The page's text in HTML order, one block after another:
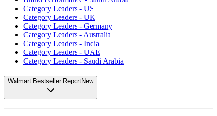
Category Leaders - US
Category Leaders - UK
Category Leaders - Germany
Category Leaders - Australia
Category Leaders - India
Category Leaders - UAE
Category Leaders - Saudi Arabia
Walmart Bestseller ReportNew